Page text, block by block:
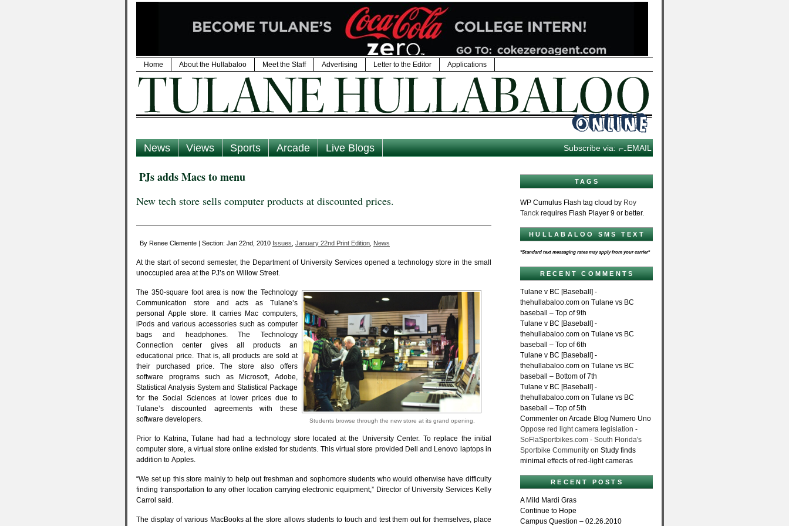
Home About the Hullabaloo Meet the Staff Advertising Letter to the Editor Applications
News Views Sports Arcade Live Blogs Subscribe via: EMAIL
PJs adds Macs to menu
New tech store sells computer products at discounted prices.
By Renee Clemente | Section: Jan 22nd, 2010 Issues January 22nd Print Edition News
At the start of second semester, the Department of University Services opened a technology store in the small
unoccupied area at the PJ’s on Willow Street.
Students browse through the new store at its grand opening.
The 350-square foot area is now the Technology
Communication store and acts as Tulane’s
personal Apple store. It carries Mac computers,
iPods and various accessories such as computer
bags and headphones. The Technology
Connection center gives all products an
educational price. That is, all products are sold at
their purchased price. The store also offers
software programs such as Microsoft, Adobe,
Statistical Analysis System and Statistical Package
for the Social Sciences at lower prices due to
Tulane’s discounted agreements with these
software developers.
Prior to Katrina, Tulane had had a technology store located at the University Center. To replace the initial
computer store, a virtual store online existed for students. This virtual store provided Dell and Lenovo laptops in
addition to Apples.
“We set up this store mainly to help out freshman and sophomore students who would otherwise have difficulty
finding transportation to any other location carrying electronic equipment,” Director of University Services Kelly
Carrol said.
The display of various MacBooks at the store allows students to touch and test them out for themselves, place
TAGS
WP Cumulus Flash tag cloud by Roy
Tanck requires Flash Player 9 or better.
HULLABALOO SMS TEXT
*Standard text messaging rates may apply from your carrier*
RECENT COMMENTS
Tulane v BC [Baseball] -
thehullabaloo.com on Tulane vs BC
baseball – Top of 9th
Tulane v BC [Baseball] -
thehullabaloo.com on Tulane vs BC
baseball – Top of 6th
Tulane v BC [Baseball] -
thehullabaloo.com on Tulane vs BC
baseball – Bottom of 7th
Tulane v BC [Baseball] -
thehullabaloo.com on Tulane vs BC
baseball – Top of 5th
Commenter on Arcade Blog Numero Uno
Oppose red light camera legislation -
SoFlaSportbikes.com - South Florida's
Sportbike Community on Study finds
minimal effects of red-light cameras
RECENT POSTS
A Mild Mardi Gras
Continue to Hope
Campus Question – 02.26.2010